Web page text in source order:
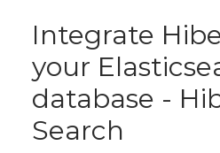
Integrate
your
database -
Search